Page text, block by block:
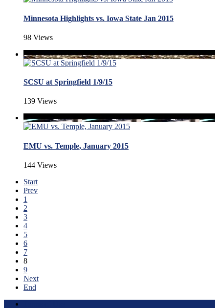
Minnesota Highlights vs. Iowa State Jan 2015
98 Views
SCSU at Springfield 1/9/15
139 Views
EMU vs. Temple, January 2015
144 Views
Start
Prev
1
2
3
4
5
6
7
8
9
Next
End